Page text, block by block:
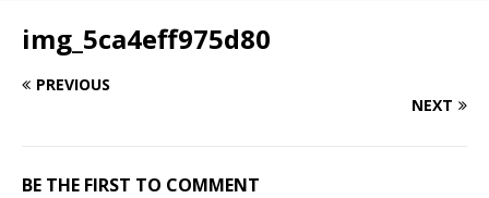
img_5ca4eff975d80
PREVIOUS
NEXT
BE THE FIRST TO COMMENT